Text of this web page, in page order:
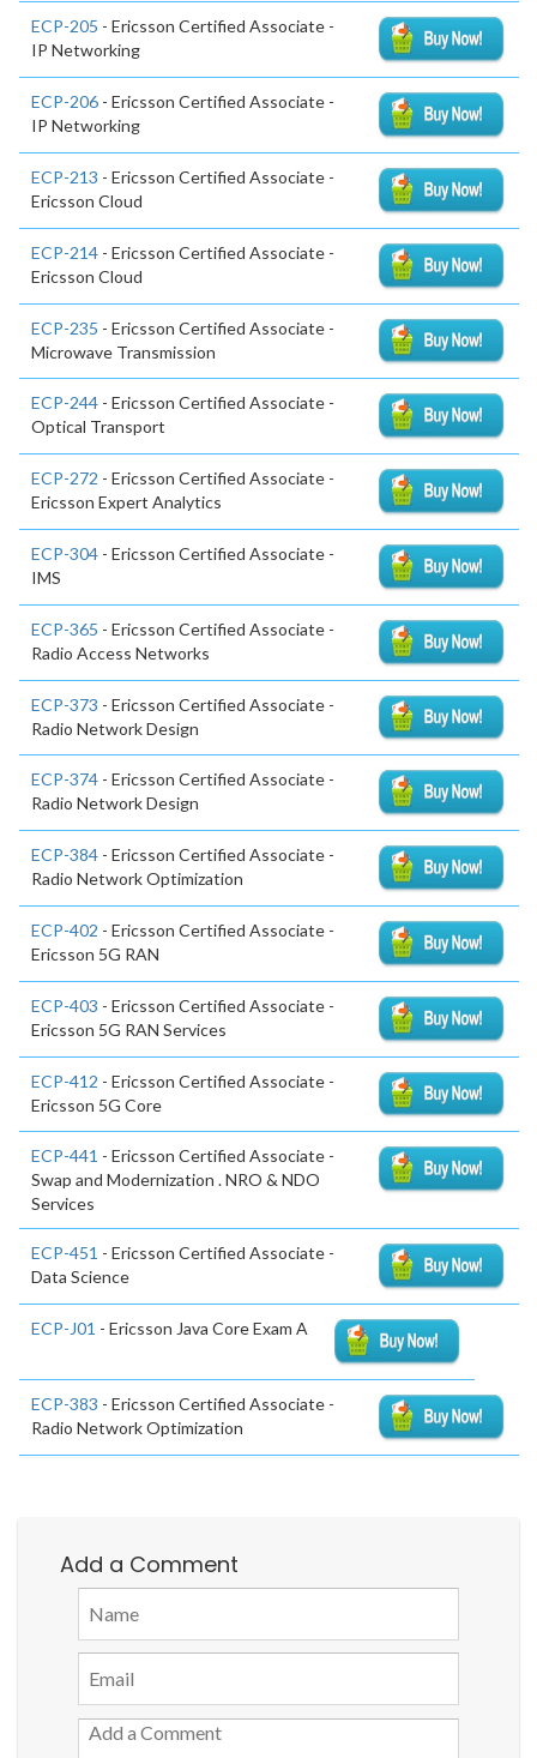
ECP-205 - Ericsson Certified Associate -
IP Networking
ECP-206 - Ericsson Certified Associate -
IP Networking
ECP-213 - Ericsson Certified Associate -
Ericsson Cloud
ECP-214 - Ericsson Certified Associate -
Ericsson Cloud
ECP-235 - Ericsson Certified Associate -
Microwave Transmission
ECP-244 - Ericsson Certified Associate -
Optical Transport
ECP-272 - Ericsson Certified Associate -
Ericsson Expert Analytics
ECP-304 - Ericsson Certified Associate -
IMS
ECP-365 - Ericsson Certified Associate -
Radio Access Networks
ECP-373 - Ericsson Certified Associate -
Radio Network Design
ECP-374 - Ericsson Certified Associate -
Radio Network Design
ECP-384 - Ericsson Certified Associate -
Radio Network Optimization
ECP-402 - Ericsson Certified Associate -
Ericsson 5G RAN
ECP-403 - Ericsson Certified Associate -
Ericsson 5G RAN Services
ECP-412 - Ericsson Certified Associate -
Ericsson 5G Core
ECP-441 - Ericsson Certified Associate -
Swap and Modernization . NRO & NDO
Services
ECP-451 - Ericsson Certified Associate -
Data Science
ECP-J01 - Ericsson Java Core Exam A
ECP-383 - Ericsson Certified Associate -
Radio Network Optimization
Add a Comment